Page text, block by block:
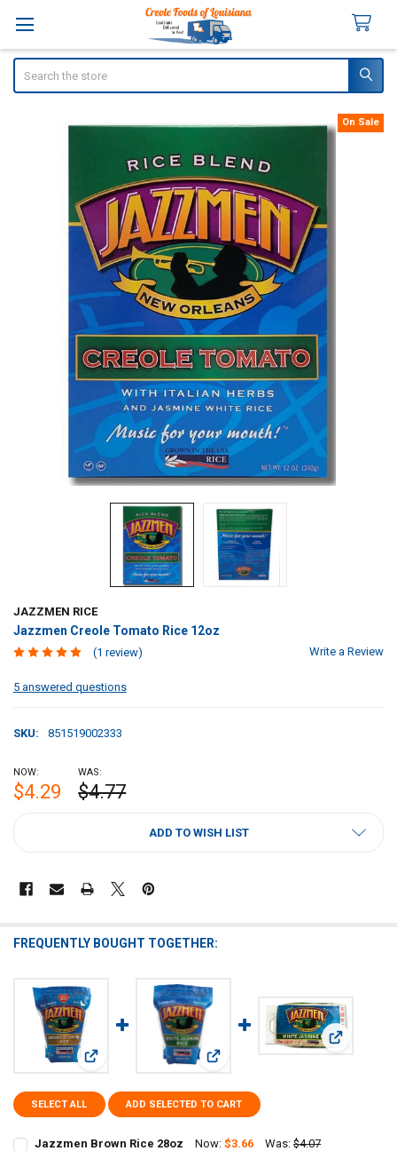
JAZZMEN RICE
Jazzmen Creole Tomato Rice 12oz
(1 review) Write a Review
5 answered questions
SKU: 851519002333
On Sale
NOW:
$4.29
WAS:
$4.77
ADD TO WISH LIST
FREQUENTLY BOUGHT TOGETHER:
View: Jazzmen Brown Rice 28ozView: Jazzmen White Rice 28oz
View:
SELECT ALL ADD SELECTED TO CART
Jazzmen Brown Rice 28oz Now:$3.66 Was: $4.07